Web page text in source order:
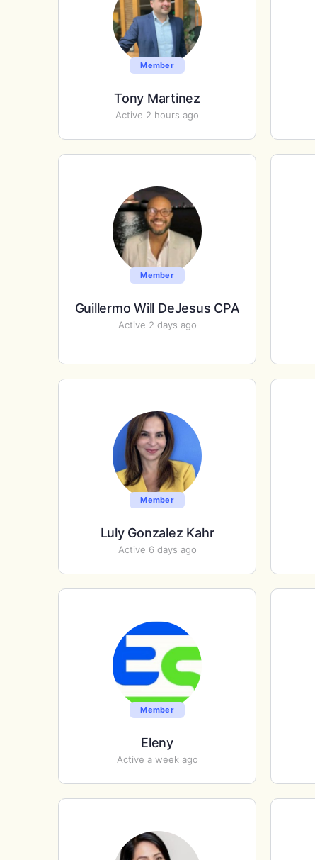
Member
Tony Martinez
Active 2 hours ago
Member
Guillermo Will DeJesus CPA
Active 2 days ago
Member
Luly Gonzalez Kahr
Active 6 days ago
Member
Eleny
Active a week ago